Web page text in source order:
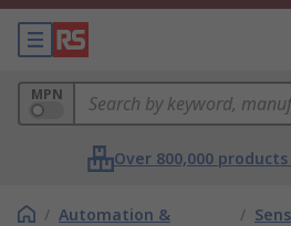
MPN
Over 800,000
/ Automation &
/